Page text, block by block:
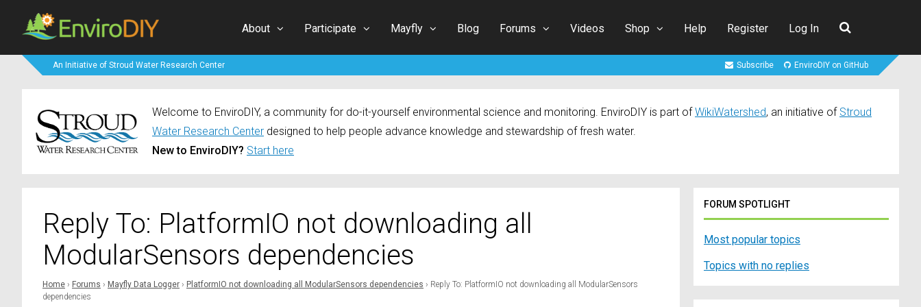
About Participate Mayfly Blog Forums Videos Shop Help Register Log In
An Initiative of Stroud Water Research Center Subscribe EnviroDIY on GitHub
Welcome to EnviroDIY, a community for do-it-yourself environmental science and monitoring. EnviroDIY is part of WikiWatershed, an initiative of Stroud
Water Research Center designed to help people advance knowledge and stewardship of fresh water.
New to EnviroDIY? Start here
Reply To: PlatformIO not downloading all
ModularSensors dependencies
Home › Forums › Mayfly Data Logger › PlatformIO not downloading all ModularSensors dependencies › Reply To: PlatformIO not downloading all ModularSensors
dependencies
FORUM SPOTLIGHT
Most popular topics
Topics with no replies